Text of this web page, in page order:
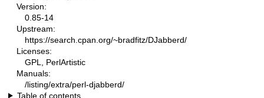
Version:
0.85-14
Upstream:
https://search.cpan.org/~bradfitz/DJabberd/
Licenses:
GPL, PerlArtistic
Manuals:
/listing/extra/perl-djabberd/
Table of contents